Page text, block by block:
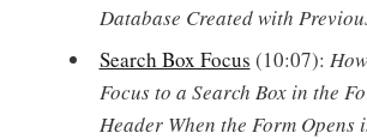
Database Created with
Search Box Focus (10:07):
Focus to a Search Box in the
Header When the Form Opens